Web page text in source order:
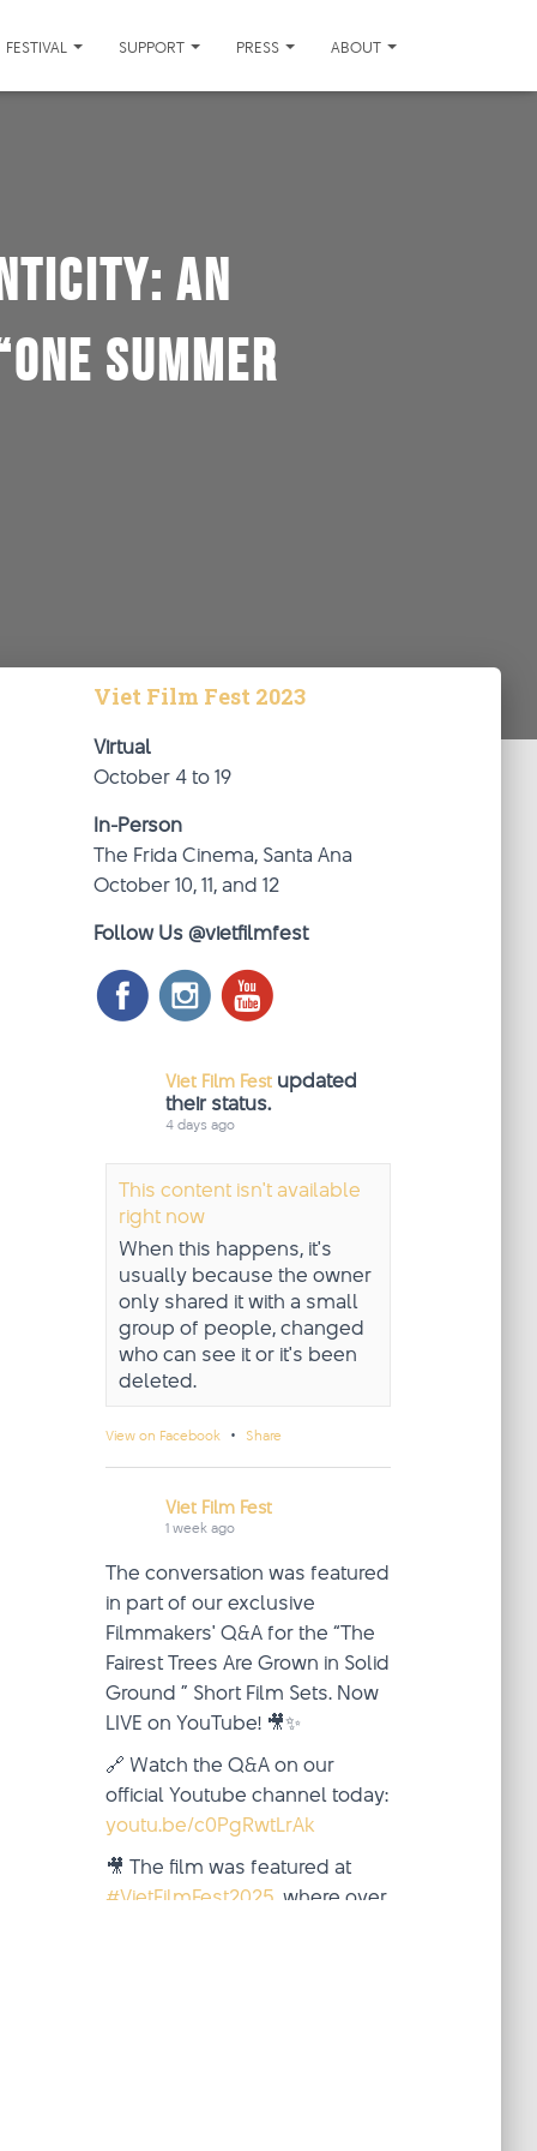
FESTIVAL SUPPORT PRESS ABOUT
An
Summer
Viet Film Fest 2023
Virtual
October 4 to 19
In-Person
The Frida Cinema, Santa Ana
October 10, 11, and 12
Follow Us @vietfilmfest
Viet Film Fest updated
their status.
4 days ago
This content isn't available
right now
When this happens, it's
usually because the owner
only shared it with a small
group of people, changed
who can see it or it's been
deleted.
View on Facebook · Share
Viet Film Fest
1 week ago
The conversation was featured
in part of our exclusive
Filmmakers' Q&A for the “The
Fairest Trees Are Grown in Solid
Ground ” Short Film Sets. Now
LIVE on YouTube! 🎥✨
🔗 Watch the Q&A on our
official Youtube channel today:
youtu.be/c0PgRwtLrAk
🎥 The film was featured at
#VietFilmFest2025 , where over